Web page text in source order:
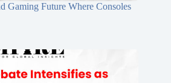
Gaming Future Where Consoles